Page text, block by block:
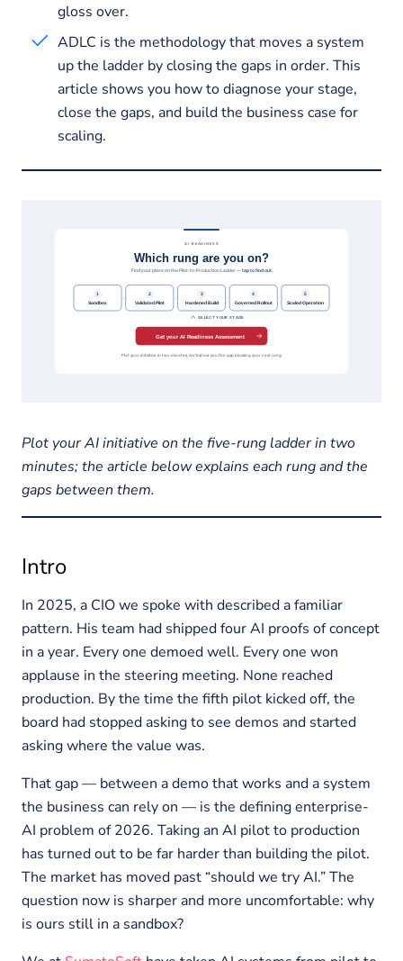
gloss over.
ADLC is the methodology that moves a system
up the ladder by closing the gaps in order. This
article shows you how to diagnose your stage,
close the gaps, and build the business case for
scaling.
Plot your AI initiative on the five-rung ladder in two
minutes; the article below explains each rung and the
gaps between them.
Intro
In 2025, a CIO we spoke with described a familiar
pattern. His team had shipped four AI proofs of concept
in a year. Every one demoed well. Every one won
applause in the steering meeting. None reached
production. By the time the fifth pilot kicked off, the
board had stopped asking to see demos and started
asking where the value was.
That gap — between a demo that works and a system
the business can rely on — is the defining enterprise-
AI problem of 2026. Taking an AI pilot to production
has turned out to be far harder than building the pilot.
The market has moved past “should we try AI.” The
question now is sharper and more uncomfortable: why
is ours still in a sandbox?